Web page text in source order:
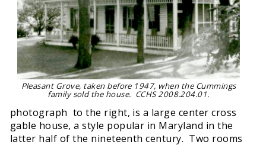
Pleasant Grove, taken before 1947, when the Cummings
family sold the house. CCHS 2008.204.01.
photograph to the right, is a large center cross
gable house, a style popular in Maryland in the
latter half of the nineteenth century. Two rooms